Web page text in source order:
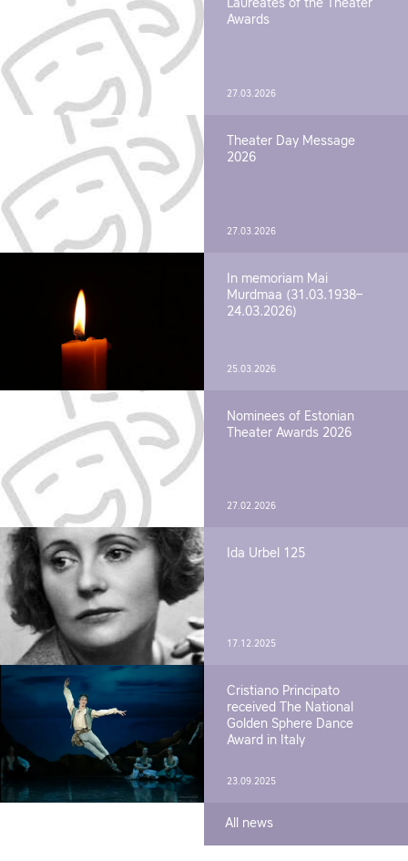
Laureates of the Theater
Awards
27.03.2026
Theater Day Message
2026
27.03.2026
In memoriam Mai
Murdmaa (31.03.1938–
24.03.2026)
25.03.2026
Nominees of Estonian
Theater Awards 2026
27.02.2026
Ida Urbel 125
17.12.2025
Cristiano Principato
received The National
Golden Sphere Dance
Award in Italy
23.09.2025
All news